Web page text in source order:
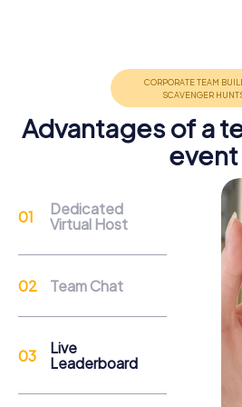
Support
Through the support chat,
myCityHunt guide at any time
Reasons for a myCityHunt
Activity in Rehlingen-
A team building activity in
the opportunity to discover the
Advantages of a
event
Dedicated
Virtual Host
Team Chat
Live
Leaderboard